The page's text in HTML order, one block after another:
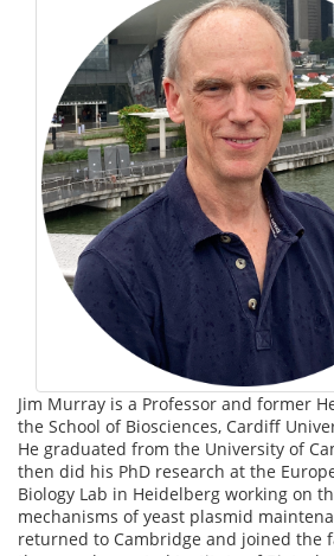
Jim Murray is a Professor and former
the School of Biosciences, Cardiff
He graduated from the University of
then did his PhD research at the
Biology Lab in Heidelberg working on
mechanisms of yeast plasmid
returned to Cambridge and joined the